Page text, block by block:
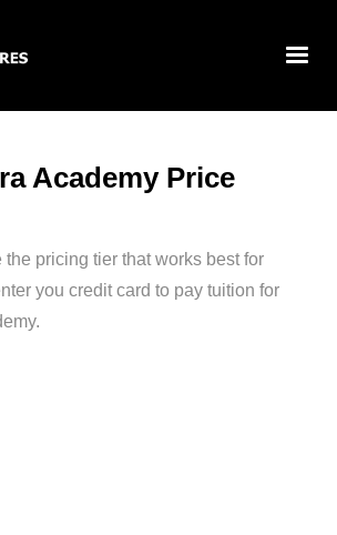
Academy Price
the pricing tier that works best for
you credit card to pay tuition for